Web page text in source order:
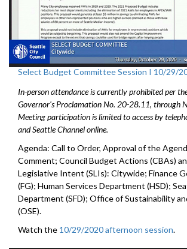
Select Budget Committee Session I 10/29/
In-person attendance is currently prohibited per
Governor's Proclamation No. 20-28.11, through
Meeting participation is limited to access by
and Seattle Channel online.
Agenda: Call to Order, Approval of the
Comment; Council Budget Actions (CBAs)
Legislative Intent (SLIs): Citywide; Finance
(FG); Human Services Department (HSD);
Department (SFD); Office of Sustainability
(OSE).
Watch the 10/29/2020 afternoon session.